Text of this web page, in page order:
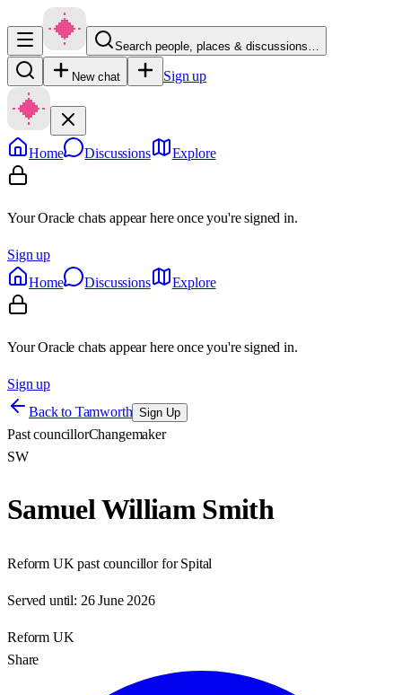
Search people, places & discussions…
New chat Sign up
Home Discussions Explore
Your Oracle chats appear here once you're signed in.
Sign up
Home
Discussions Explore
Your Oracle chats appear here once you're signed in.
Sign up
Back to Tamworth Sign Up
Past councillorChangemaker
SW
Samuel William Smith
Reform UK past councillor for Spital
Served until: 26 June 2026
Reform UK
Share